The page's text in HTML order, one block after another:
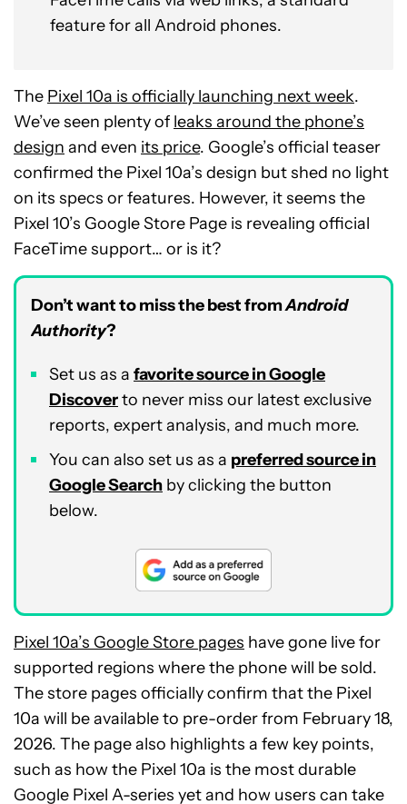
feature for all Android phones.
The Pixel 10a is officially launching next week.
We’ve seen plenty of leaks around the phone’s
design and even its price. Google’s official teaser
confirmed the Pixel 10a’s design but shed no light
on its specs or features. However, it seems the
Pixel 10’s Google Store Page is revealing official
FaceTime support… or is it?
Don’t want to miss the best fromAndroid
Authority?
Set us as a favorite source in Google
Discoverto never miss our latest exclusive
reports, expert analysis, and much more.
You can also set us as a preferred source in
Google Search by clicking the button
below.
Pixel 10a’s Google Store pages have gone live for
supported regions where the phone will be sold.
The store pages officially confirm that the Pixel
10a will be available to pre-order from February 18,
2026. The page also highlights a few key points,
such as how the Pixel 10a is the most durable
Google Pixel A-series yet and how users can take